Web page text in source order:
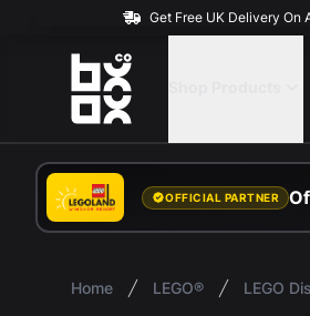
Get Free UK Delivery On
BOXXCO
OFFICIAL PARTNER
Home LEGO® LEGO